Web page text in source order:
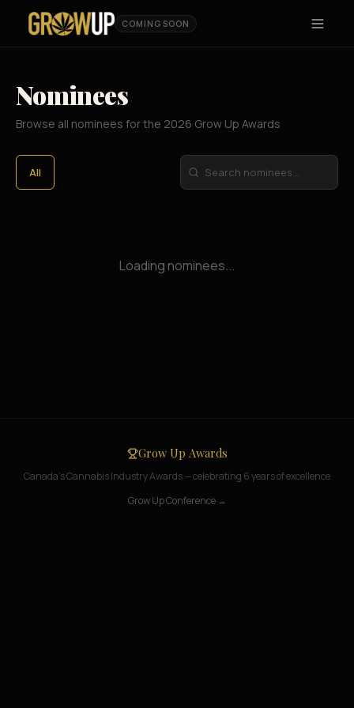
COMING SOON
Nominees
Browse all nominees for the 2026 Grow Up Awards
All
Loading nominees...
Grow Up Awards
Canada's Cannabis Industry Awards — celebrating 6 years of excellence
Grow Up Conference →